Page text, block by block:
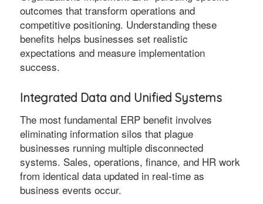
outcomes that transform operations and
competitive positioning. Understanding these
benefits helps businesses set realistic
expectations and measure implementation
success.
Integrated Data and Unified Systems
The most fundamental ERP benefit involves
eliminating information silos that plague
businesses running multiple disconnected
systems. Sales, operations, finance, and HR work
from identical data updated in real-time as
business events occur.